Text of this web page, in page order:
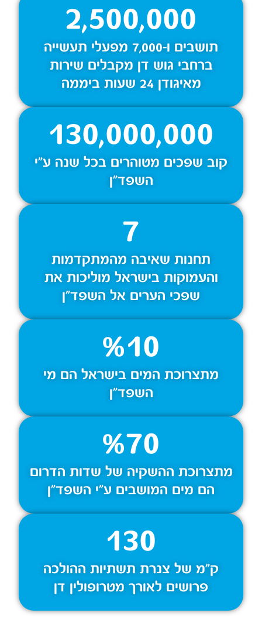
תושבים ו-7,000 מפעלי תעשייה
ברחבי גוש דן מקבלים שירות
מאיגודן 24 שעות ביממה
2,500,000
קוב שפכים מטוהרים בכל שנה ע״י
השפד״ן
130,000,000
תחנות שאיבה מהמתקדמות
והעמוקות בישראל מוליכות את
שפכי הערים אל השפד״ן
7
מתצרוכת המים בישראל הם מי
השפד״ן
%10
מתצרוכת ההשקיה של שדות הדרום
הם מים המושבים ע״י השפד״ן
%70
ק״מ של צנרת תשתיות ההולכה
פרושים לאורך מטרופולין דן
130